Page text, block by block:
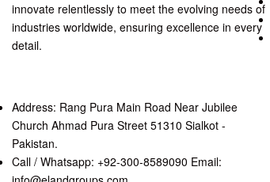
innovate relentlessly to meet the evolving needs of
industries worldwide, ensuring excellence in every
detail.
Address: Rang Pura Main Road Near Jubilee
Church Ahmad Pura Street 51310 Sialkot -
Pakistan.
Call / Whatsapp: +92-300-8589090 Email: